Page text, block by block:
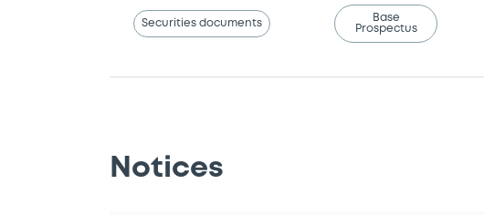
Securities documents
Base
Prospectus
Notices